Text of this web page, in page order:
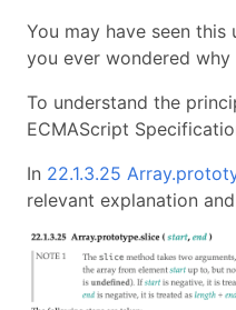
You may have seen this
you ever wondered
To understand the
ECMAScript
In 22.1.3.25
relevant explanation